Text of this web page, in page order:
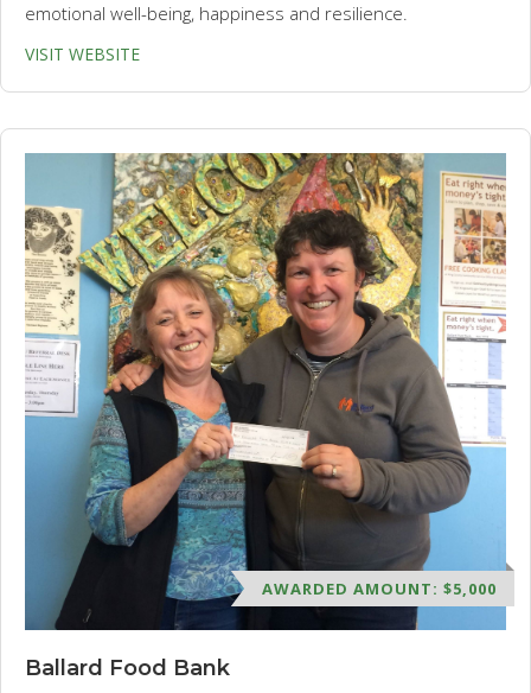
emotional well-being, happiness and resilience.
VISIT WEBSITE
AWARDED AMOUNT: $5,000
Ballard Food Bank